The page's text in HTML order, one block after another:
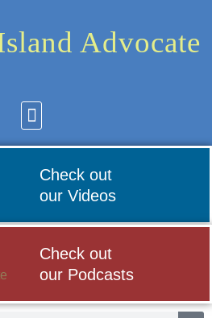
Advocate
Check out
our Videos
Check out
our Podcasts